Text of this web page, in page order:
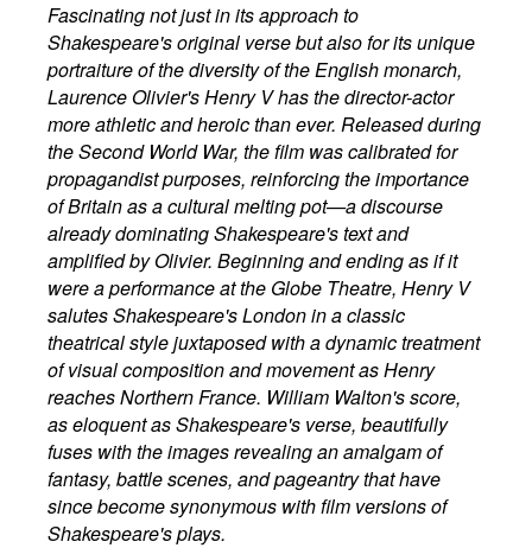
Fascinating not just in its approach to
Shakespeare's original verse but also for its unique
portraiture of the diversity of the English monarch,
Laurence Olivier's Henry V has the director-actor
more athletic and heroic than ever. Released during
the Second World War, the film was calibrated for
propagandist purposes, reinforcing the importance
of Britain as a cultural melting pot—a discourse
already dominating Shakespeare's text and
amplified by Olivier. Beginning and ending as if it
were a performance at the Globe Theatre, Henry V
salutes Shakespeare's London in a classic
theatrical style juxtaposed with a dynamic treatment
of visual composition and movement as Henry
reaches Northern France. William Walton's score,
as eloquent as Shakespeare's verse, beautifully
fuses with the images revealing an amalgam of
fantasy, battle scenes, and pageantry that have
since become synonymous with film versions of
Shakespeare's plays.